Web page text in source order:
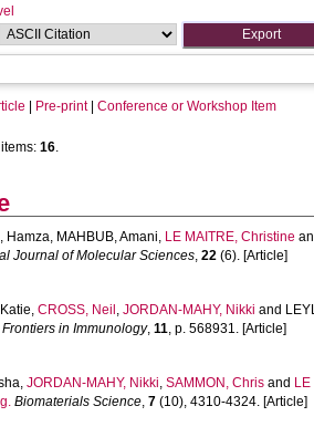
Pre-print|Conference or Workshop Item
items:16.
Hamza, MAHBUB, Amani, LE MAITRE, Christine
Journal of Molecular Sciences,22 (6). [Article]
,CROSS, Neil ,JORDAN-MAHY, Nikki and
Frontiers in Immunology,11, p. 568931. [Article]
,JORDAN-MAHY, Nikki,SAMMON, Chris and
Biomaterials Science,7 (10), 4310-4324. [Article]